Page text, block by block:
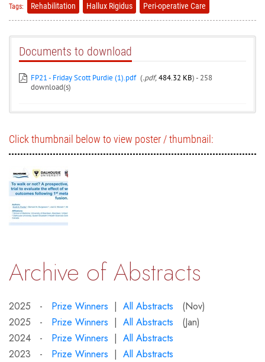
Tags: Rehabilitation Hallux Rigidus Peri-operative Care
Documents to download
FP21 - Friday Scott Purdie (1).pdf (.pdf,484.32 KB) - 258
download(s)
Click thumbnail below to view poster / thumbnail:
Archive of Abstracts
2025 - Prize Winners | All Abstracts (Nov)
2025 - Prize Winners | All Abstracts (Jan)
2024 - Prize Winners | All Abstracts
2023 - Prize Winners | All Abstracts